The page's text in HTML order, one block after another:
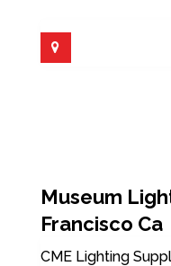
Museum
Francisco Ca
CME Lighting